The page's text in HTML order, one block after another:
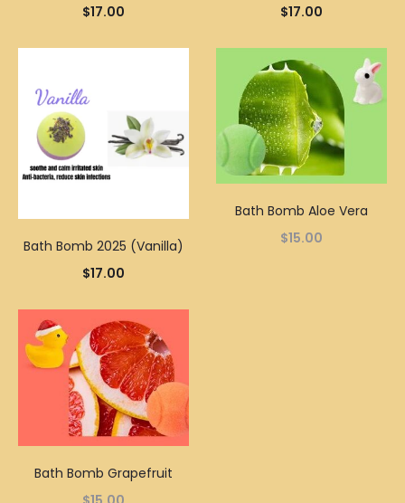
$17.00
$17.00
Bath Bomb 2025 (Vanilla)
$17.00
Bath Bomb Aloe Vera
$15.00
Bath Bomb Grapefruit